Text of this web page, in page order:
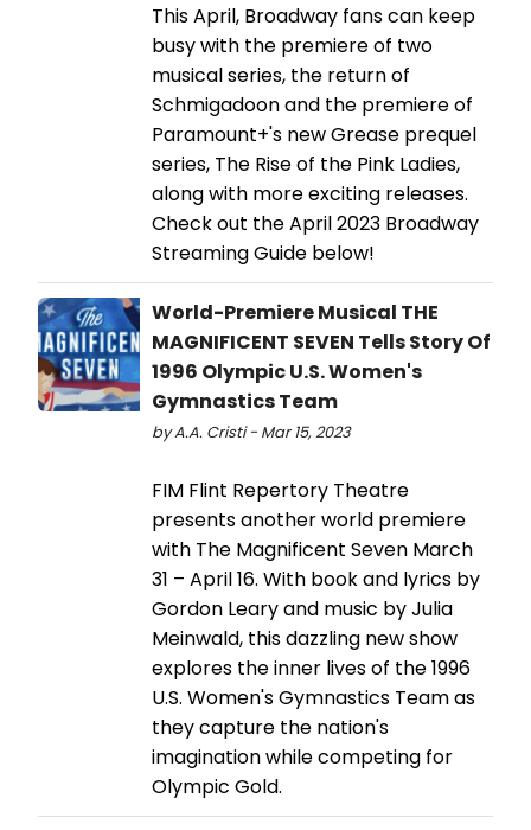
This April, Broadway fans can keep
busy with the premiere of two
musical series, the return of
Schmigadoon and the premiere of
Paramount+'s new Grease prequel
series, The Rise of the Pink Ladies,
along with more exciting releases.
Check out the April 2023 Broadway
Streaming Guide below!
World-Premiere Musical THE
MAGNIFICENT SEVEN Tells Story Of
1996 Olympic U.S. Women's
Gymnastics Team
by A.A. Cristi - Mar 15, 2023
FIM Flint Repertory Theatre
presents another world premiere
with The Magnificent Seven March
31 – April 16. With book and lyrics by
Gordon Leary and music by Julia
Meinwald, this dazzling new show
explores the inner lives of the 1996
U.S. Women's Gymnastics Team as
they capture the nation's
imagination while competing for
Olympic Gold.